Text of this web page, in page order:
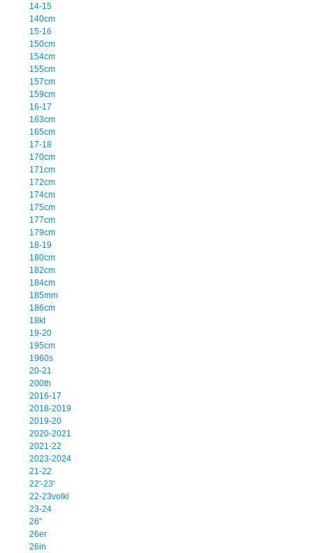
14-15
140cm
15-16
150cm
154cm
155cm
157cm
159cm
16-17
163cm
165cm
17-18
170cm
171cm
172cm
174cm
175cm
177cm
179cm
18-19
180cm
182cm
184cm
185mm
186cm
18kt
19-20
195cm
1960s
20-21
200th
2016-17
2018-2019
2019-20
2020-2021
2021-22
2023-2024
21-22
22'-23'
22-23volkl
23-24
26''
26er
26in